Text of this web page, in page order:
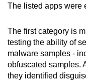
Word
The listed apps were
The first category is
testing the ability of
malware samples -
obfuscated samples.
they identified